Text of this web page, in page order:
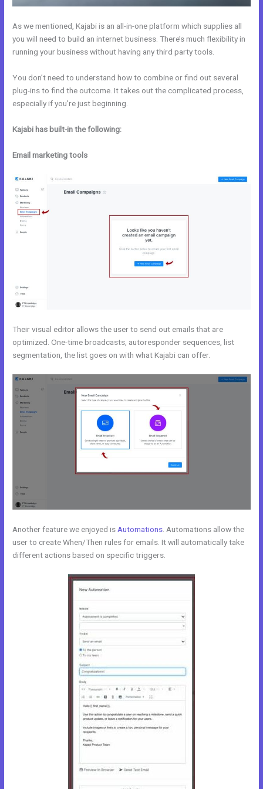
As we mentioned, Kajabi is an all-in-one platform which supplies all
you will need to build an internet business. There’s much flexibility in
running your business without having any third party tools.
You don’t need to understand how to combine or find out several
plug-ins to find the outcome. It takes out the complicated process,
especially if you’re just beginning.
Kajabi has built-in the following:
Email marketing tools
Their visual editor allows the user to send out emails that are
optimized. One-time broadcasts, autoresponder sequences, list
segmentation, the list goes on with what Kajabi can offer.
Another feature we enjoyed is Automations . Automations allow the
user to create When/Then rules for emails. It will automatically take
different actions based on specific triggers.